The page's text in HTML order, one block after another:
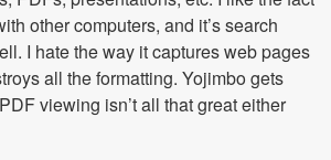
other computers, and it’s search
I hate the way it captures web pages
all the formatting. Yojimbo gets
viewing isn’t all that great either